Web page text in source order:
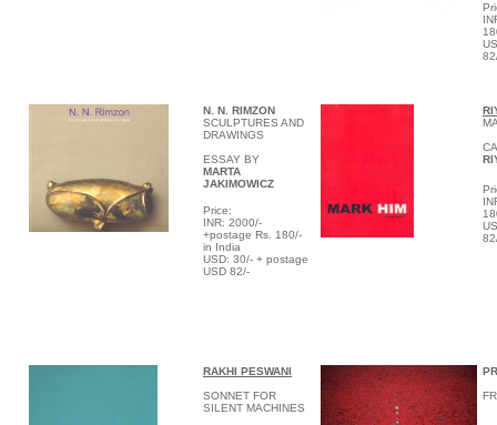
N. N. RIMZON
SCULPTURES AND
DRAWINGS
ESSAY BY
MARTA
JAKIMOWICZ
Price:
INR: 2000/-
+postage Rs. 180/-
in India
USD: 30/- + postage
USD 82/-
RAKHI PESWANI
SONNET FOR
SILENT MACHINES